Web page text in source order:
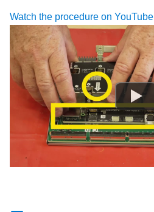
Watch the procedure on YouTube